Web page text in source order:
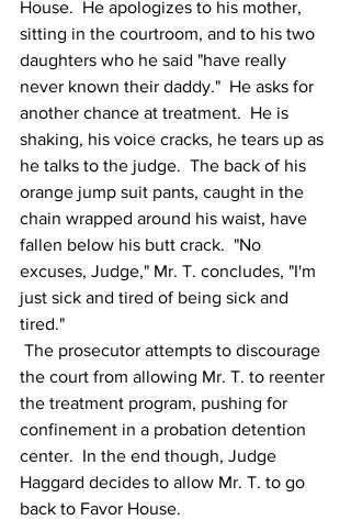
House.  He apologizes to his mother,
sitting in the courtroom, and to his two
daughters who he said "have really
never known their daddy."  He asks for
another chance at treatment.  He is
shaking, his voice cracks, he tears up as
he talks to the judge.  The back of his
orange jump suit pants, caught in the
chain wrapped around his waist, have
fallen below his butt crack.  "No
excuses, Judge," Mr. T. concludes, "I'm
just sick and tired of being sick and
tired."
the court from allowing Mr. T. to reenter
the treatment program, pushing for
confinement in a probation detention
center.  In the end though, Judge
Haggard decides to allow Mr. T. to go
back to Favor House.